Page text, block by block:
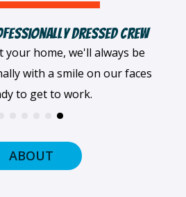
Owned Business
on being a female- and
that's served the Twin
since 1996.
ABOUT